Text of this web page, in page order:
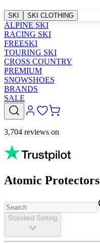
SKI SKI CLOTHING
ALPINE SKI
RACING SKI
FREESKI
TOURING SKI
CROSS COUNTRY
PREMIUM
SNOWSHOES
BRANDS
SALE
3,704 reviews on
Atomic Protectors
Standard Sorting